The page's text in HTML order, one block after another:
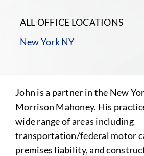
ALL OFFICE LOCATIONS
New York NY
John is a partner in the New
Morrison Mahoney. His
wide range of areas including
transportation/federal motor
premises liability, and